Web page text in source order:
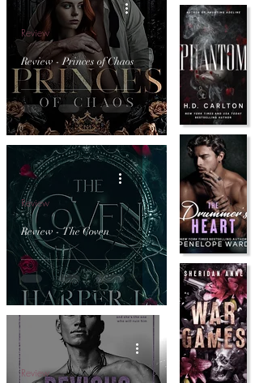
Review - Princes of Chaos
Review
Review - The Coven
Review
Review